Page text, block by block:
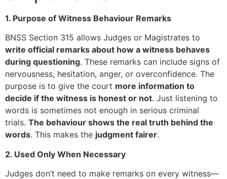
1. Purpose of Witness Behaviour Remarks
BNSS Section 315 allows Judges or Magistrates to
write official remarks about how a witness behaves
during questioning. These remarks can include signs of
nervousness, hesitation, anger, or overconfidence. The
purpose is to give the court more information to
decide if the witness is honest or not. Just listening to
words is sometimes not enough in serious criminal
trials. The behaviour shows the real truth behind the
words. This makes the judgment fairer.
2. Used Only When Necessary
Judges don’t need to make remarks on every witness—